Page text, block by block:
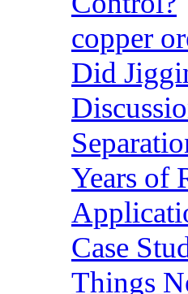
copper
Did
Years of
Case
Things